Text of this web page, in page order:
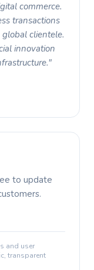
commerce.
transactions
clientele.
innovation
to update
and user
transparent